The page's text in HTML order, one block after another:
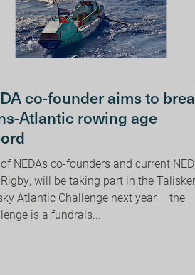
co-founder aims to
Atlantic rowing age
NEDAs co-founders and current NED,
will be taking part in the Talisker
Atlantic Challenge next year – the
is a fundrais...